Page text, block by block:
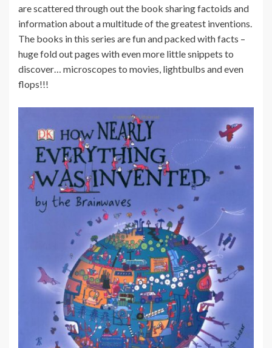
are scattered through out the book sharing factoids and
information about a multitude of the greatest inventions.
The books in this series are fun and packed with facts –
huge fold out pages with even more little snippets to
discover… microscopes to movies, lightbulbs and even
flops!!!